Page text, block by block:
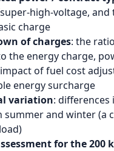
high-voltage,
charge
of charges: the
the energy charge,
of fuel cost
energy surcharge
variation: differences
summer and winter (a
for the 200